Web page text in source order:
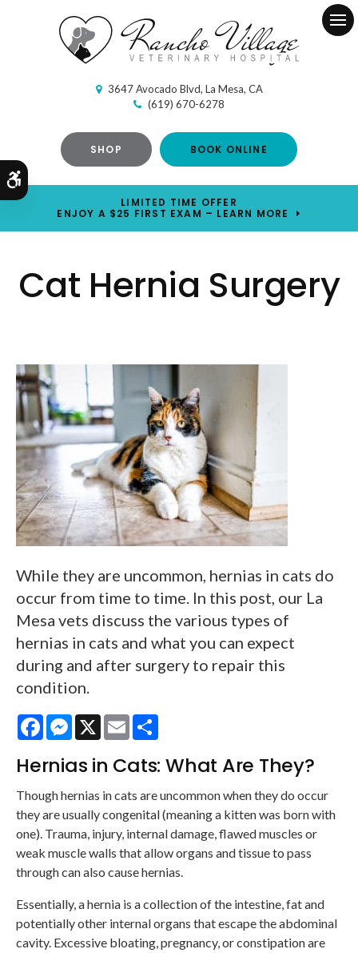
3647 Avocado Blvd La Mesa CA
(619) 670-6278
SHOP BOOK ONLINE
LIMITED TIME OFFER
ENJOY A $25 FIRST EXAM – LEARN MORE
Cat Hernia Surgery
While they are uncommon, hernias in cats do
occur from time to time. In this post, our La
Mesa vets discuss the various types of
hernias in cats and what you can expect
during and after surgery to repair this
condition.
FacebookMessenger
X Email
Hernias in Cats: What Are They?
Though hernias in cats are uncommon when they do occur
they are usually congenital (meaning a kitten was born with
one). Trauma, injury, internal damage, flawed muscles or
weak muscle walls that allow organs and tissue to pass
through can also cause hernias.
Essentially, a hernia is a collection of the intestine, fat and
potentially other internal organs that escape the abdominal
cavity. Excessive bloating, pregnancy, or constipation are